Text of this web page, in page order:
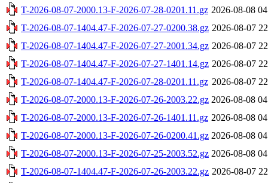
T-2026-08-07-2000.13-F-2026-07-28-0201.11.gz 2026-08-08
T-2026-08-07-1404.47-F-2026-07-27-0200.38.gz 2026-08-07
T-2026-08-07-1404.47-F-2026-07-27-2001.34.gz 2026-08-07
T-2026-08-07-1404.47-F-2026-07-27-1401.14.gz 2026-08-07
T-2026-08-07-1404.47-F-2026-07-28-0201.11.gz 2026-08-07
T-2026-08-07-2000.13-F-2026-07-26-2003.22.gz 2026-08-08
T-2026-08-07-2000.13-F-2026-07-26-1401.11.gz 2026-08-08
T-2026-08-07-2000.13-F-2026-07-26-0200.41.gz 2026-08-08
T-2026-08-07-2000.13-F-2026-07-25-2003.52.gz 2026-08-08
T-2026-08-07-1404.47-F-2026-07-26-2003.22.gz 2026-08-07